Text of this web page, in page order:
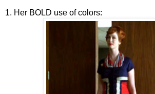
1. Her BOLD use of colors: